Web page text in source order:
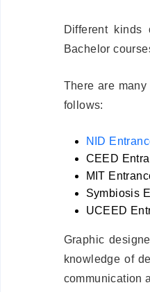
Different kinds
Bachelor
There are
follows:
NID
CEED
MIT
Symbiosis
UCEED
Graphic
knowledge of
communication